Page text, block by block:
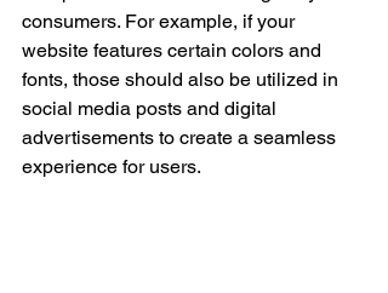
consumers. For example, if your
website features certain colors and
fonts, those should also be utilized in
social media posts and digital
advertisements to create a seamless
experience for users.